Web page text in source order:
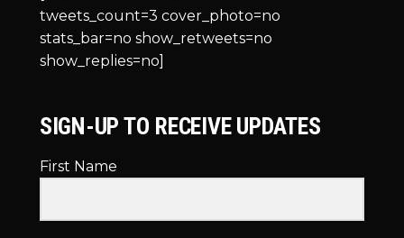
tweets_count=3 cover_photo=no
stats_bar=no show_retweets=no
show_replies=no]
SIGN-UP TO RECEIVE UPDATES
First Name